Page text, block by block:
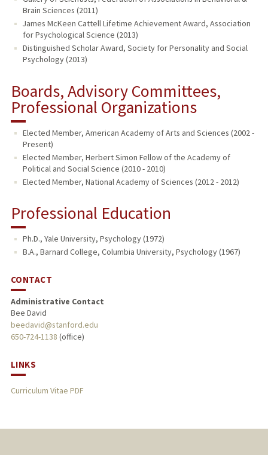
Brain Sciences (2011)
James McKeen Cattell Lifetime Achievement Award, Association
for Psychological Science (2013)
Distinguished Scholar Award, Society for Personality and Social
Psychology (2013)
Boards, Advisory Committees,
Professional Organizations
Elected Member, American Academy of Arts and Sciences (2002 -
Present)
Elected Member, Herbert Simon Fellow of the Academy of
Political and Social Science (2010 - 2010)
Elected Member, National Academy of Sciences (2012 - 2012)
Professional Education
Ph.D., Yale University, Psychology (1972)
B.A., Barnard College, Columbia University, Psychology (1967)
CONTACT
Administrative Contact
Bee David
beedavid@stanford.edu
650-724-1138 (office)
LINKS
Curriculum Vitae PDF